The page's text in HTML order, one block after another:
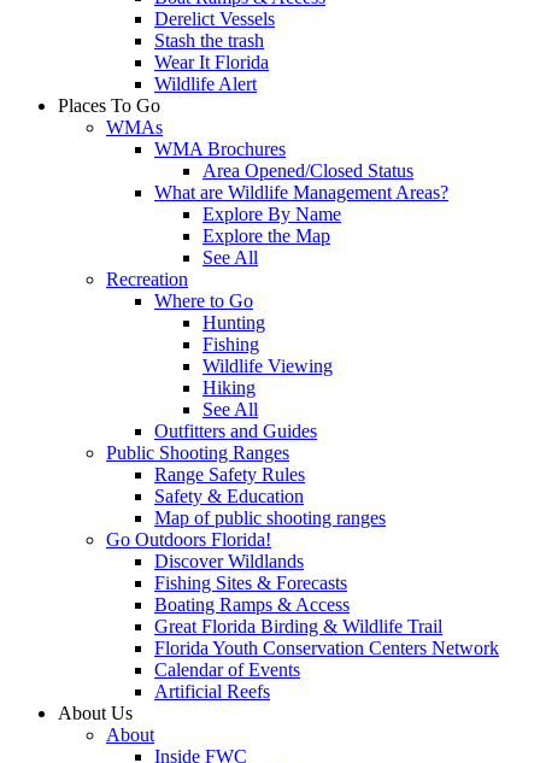
Derelict Vessels
Stash the trash
Wear It Florida
Wildlife Alert
Places To Go
WMAs
WMA Brochures
Area Opened/Closed Status
What are Wildlife Management Areas?
Explore By Name
Explore the Map
See All
Recreation
Where to Go
Hunting
Fishing
Wildlife Viewing
Hiking
See All
Outfitters and Guides
Public Shooting Ranges
Range Safety Rules
Safety & Education
Map of public shooting ranges
Go Outdoors Florida!
Discover Wildlands
Fishing Sites & Forecasts
Boating Ramps & Access
Great Florida Birding & Wildlife Trail
Florida Youth Conservation Centers Network
Calendar of Events
Artificial Reefs
About Us
About
Inside FWC